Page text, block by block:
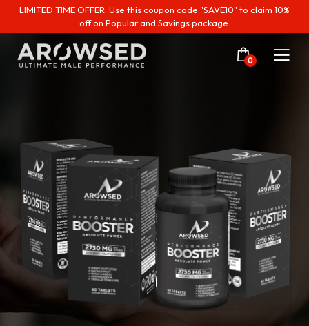
LIMITED TIME OFFER: Use this coupon code "SAVE10" to claim 10%
off on Popular and Savings package.
0